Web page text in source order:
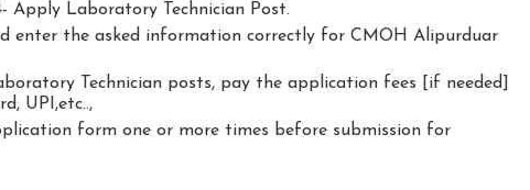
Apply Laboratory Technician Post.
enter the asked information correctly for CMOH Alipurduar
Technician posts, pay the application fees [if needed]
UPI,etc..,
form one or more times before submission for